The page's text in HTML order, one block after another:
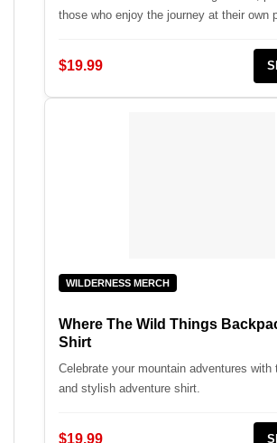
those who enjoy the journey at their own
$19.99
WILDERNESS MERCH
Where The Wild Things
Shirt
Celebrate your mountain adventures with
and stylish adventure shirt.
$19.99